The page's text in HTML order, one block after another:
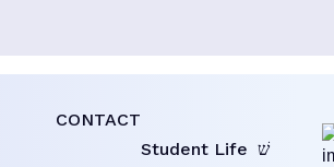
CONTACT
Student Life